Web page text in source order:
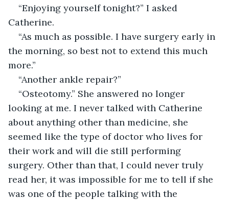
“Enjoying yourself tonight?” I asked
Catherine.
“As much as possible. I have surgery early in
the morning, so best not to extend this much
more.”
“Another ankle repair?”
“Osteotomy.” She answered no longer
looking at me. I never talked with Catherine
about anything other than medicine, she
seemed like the type of doctor who lives for
their work and will die still performing
surgery. Other than that, I could never truly
read her, it was impossible for me to tell if she
was one of the people talking with the